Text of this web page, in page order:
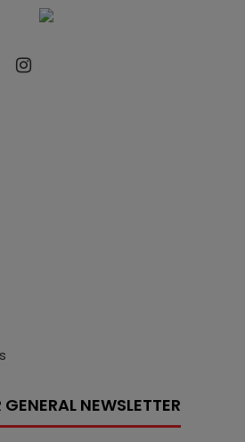
NEWSLETTER